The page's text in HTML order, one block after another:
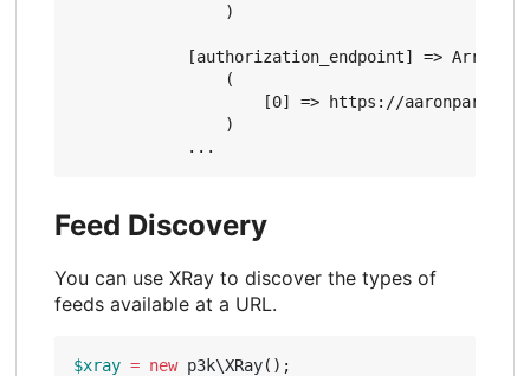
                )
            [authorization_endpoint] => Array
                (
[0] => https://
                )
Feed Discovery
You can use XRay to discover the types of
feeds available at a URL.
$xray = new p3k\XRay();